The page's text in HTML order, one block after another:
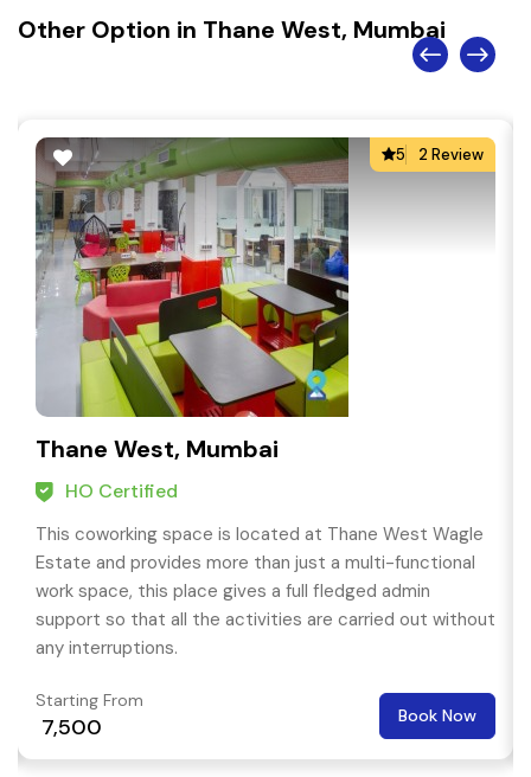
Other Option in Thane West, Mumbai
5 2 Review
Thane West, Mumbai
HO Certified
This coworking space is located at Thane West Wagle
Estate and provides more than just a multi-functional
work space, this place gives a full fledged admin
support so that all the activities are carried out without
any interruptions.
Starting From
₹ 7,500 Book Now